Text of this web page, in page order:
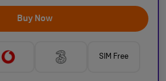
Buy Now
SIM Free